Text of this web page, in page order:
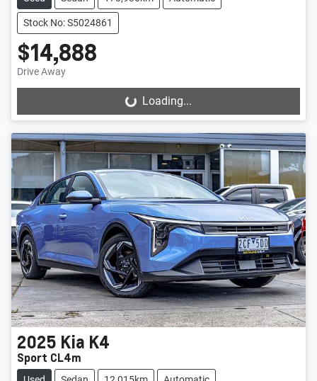
Stock No: S5024861
$14,888
Drive Away
Loading...
Loading...
2025 Kia K4
Sport CL4m